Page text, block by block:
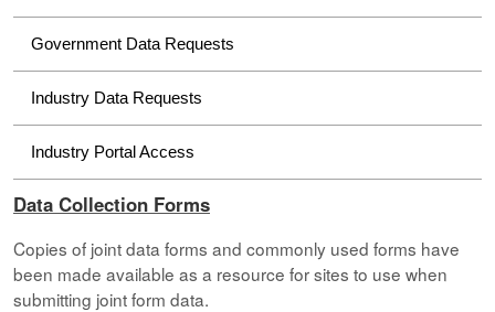
Government Data Requests
Industry Data Requests
Industry Portal Access
Data Collection Forms
Copies of joint data forms and commonly used forms have
been made available as a resource for sites to use when
submitting joint form data.